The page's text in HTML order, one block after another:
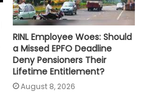
RINL Employee Woes: Should
a Missed EPFO Deadline
Deny Pensioners Their
Lifetime Entitlement?
August 8, 2026